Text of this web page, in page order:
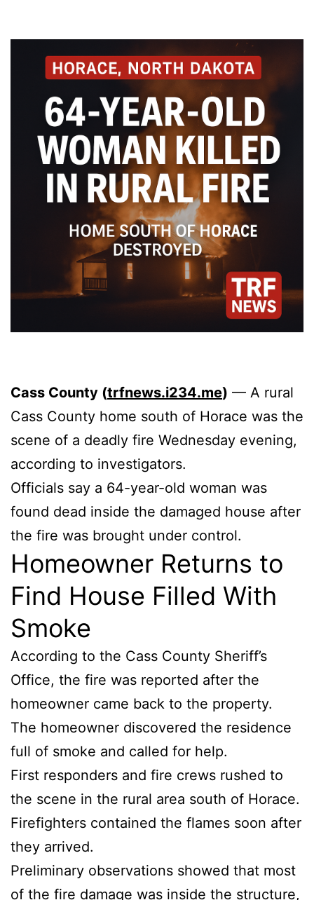
Cass County (trfnews.i234.me) — A rural
Cass County home south of Horace was the
scene of a deadly fire Wednesday evening,
according to investigators.
Officials say a 64-year-old woman was
found dead inside the damaged house after
the fire was brought under control.
Homeowner Returns to
Find House Filled With
Smoke
According to the Cass County Sheriff’s
Office, the fire was reported after the
homeowner came back to the property.
The homeowner discovered the residence
full of smoke and called for help.
First responders and fire crews rushed to
the scene in the rural area south of Horace.
Firefighters contained the flames soon after
they arrived.
Preliminary observations showed that most
of the fire damage was inside the structure,